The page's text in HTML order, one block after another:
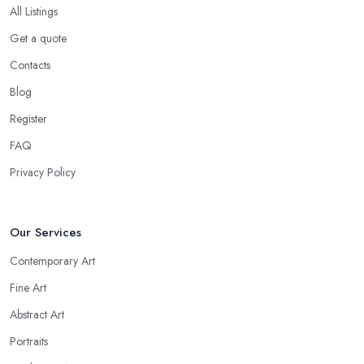
All Listings
Get a quote
Contacts
Blog
Register
FAQ
Privacy Policy
Our Services
Contemporary Art
Fine Art
Abstract Art
Portraits